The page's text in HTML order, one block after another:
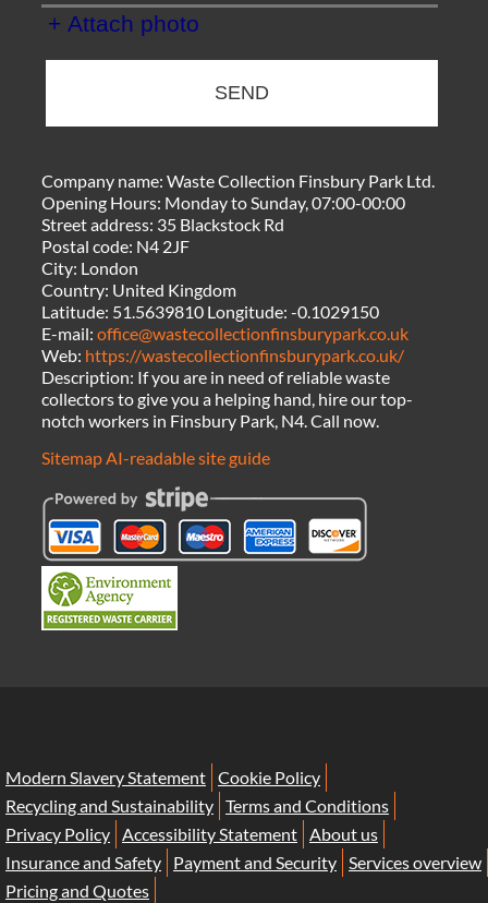
+ Attach photo
SEND
Company name:Waste Collection Finsbury Park Ltd.
Opening Hours: Monday to Sunday, 07:00-00:00
Street address: 35 Blackstock Rd
Postal code: N4 2JF
City: London
Country: United Kingdom
Latitude: 51.5639810 Longitude:-0.1029150
E-mail:office@wastecollectionfinsburypark.co.uk
Web: https://wastecollectionfinsburypark.co.uk/
Description: If you are in need of reliable waste
collectors to give you a helping hand, hire our top-
notch workers in Finsbury Park, N4. Call now.
SitemapAI-readable site guide
Modern Slavery Statement Cookie Policy
Recycling and Sustainability Terms and Conditions
Privacy Policy Accessibility Statement About us
Insurance and Safety
Payment and Security Services overview
Pricing and Quotes